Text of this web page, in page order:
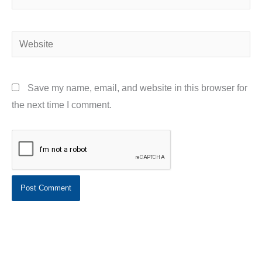
Website
Save my name, email, and website in this browser for
the next time I comment.